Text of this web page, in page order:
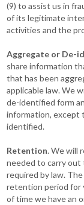
(9) to assist us in
of its legitimate
activities and the
Aggregate or De-
share information
that has been
applicable law. We
de-identified form
information, except
identified.
Retention. We will
needed to carry out
required by law.
retention period for
of time we have an